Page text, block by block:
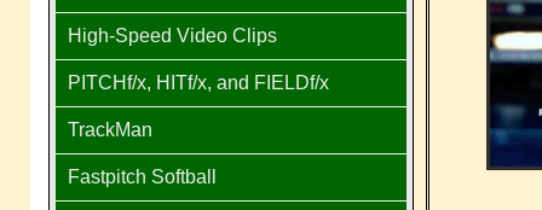
High-Speed Video Clips
PITCHf/x, HITf/x, and FIELDf/x
TrackMan
Fastpitch Softball